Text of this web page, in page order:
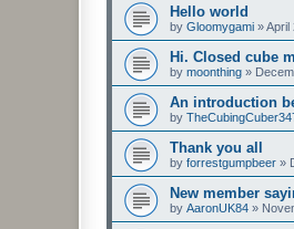
Hello world
by Gloomygami »April
Hi. Closed cube
by moonthing »
An introduction
by
Thank you all
by forrestgumpbeer »
New member
by AaronUK84 »